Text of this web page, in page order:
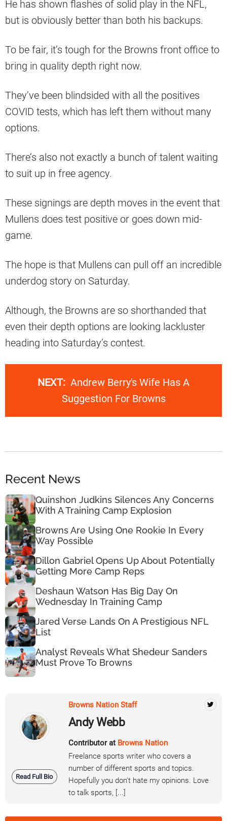
He has shown flashes of solid play in the NFL,
but is obviously better than both his backups.
To be fair, it’s tough for the Browns front office to
bring in quality depth right now.
They’ve been blindsided with all the positives
COVID tests, which has left them without many
options.
There’s also not exactly a bunch of talent waiting
to suit up in free agency.
These signings are depth moves in the event that
Mullens does test positive or goes down mid-
game.
The hope is that Mullens can pull off an incredible
underdog story on Saturday.
Although, the Browns are so shorthanded that
even their depth options are looking lackluster
heading into Saturday’s contest.
NEXT: Andrew Berry's Wife Has A
Suggestion For Browns
Recent News
Quinshon Judkins Silences Any Concerns
With A Training Camp Explosion
Browns Are Using One Rookie In Every
Way Possible
Dillon Gabriel Opens Up About Potentially
Getting More Camp Reps
Deshaun Watson Has Big Day On
Wednesday In Training Camp
Jared Verse Lands On A Prestigious NFL
List
Analyst Reveals What Shedeur Sanders
Must Prove To Browns
Read Full Bio
Browns Nation Staff
Andy Webb
Contributor at Browns Nation
Freelance sports writer who covers a
number of different sports and topics.
Hopefully you don't hate my opinions. Love
to talk sports, [...]